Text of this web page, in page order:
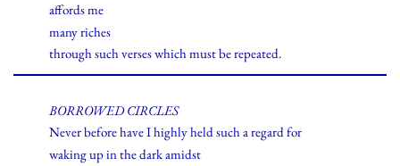
affords me
many riches
through such verses which must be repeated.
BORROWED CIRCLES
Never before have I highly held such a regard for
waking up in the dark amidst